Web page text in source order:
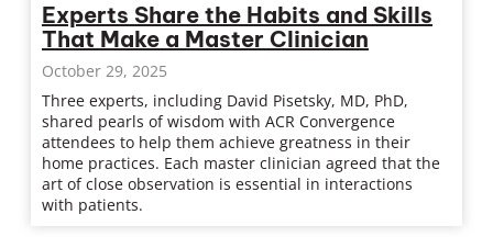
Experts Share the Habits and Skills
That Make a Master Clinician
October 29, 2025
Three experts, including David Pisetsky, MD, PhD,
shared pearls of wisdom with ACR Convergence
attendees to help them achieve greatness in their
home practices. Each master clinician agreed that the
art of close observation is essential in interactions
with patients.